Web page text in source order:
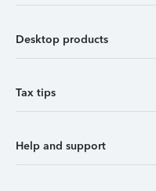
Desktop products
Tax tips
Help and support